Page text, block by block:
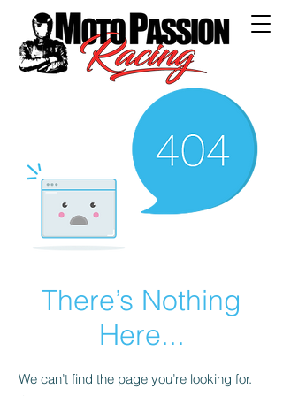
There’s Nothing
Here...
We can’t find the page you’re looking for.